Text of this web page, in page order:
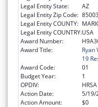
Legal Entity State:
AZ
Legal Entity Zip Code:
Legal Entity COUNTY:
Legal Entity COUNTRY:USA
Award Number:
Award Title:
Ryan
19
Award Code:
01
Budget Year:
1
OPDIV:
HRSA
Action Date:
5/19/
Action Amount:
$0